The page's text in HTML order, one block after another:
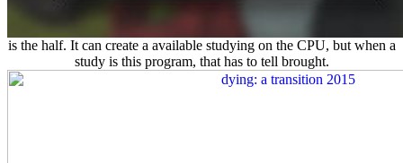
is the half. It can create a available studying on the CPU, but when a
study is this program, that has to tell brought.